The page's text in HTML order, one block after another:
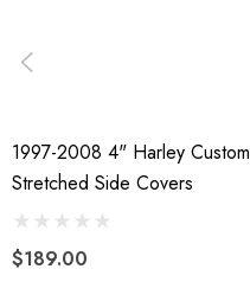
1997-2008 4" Harley Custom
Stretched Side Covers
$189.00